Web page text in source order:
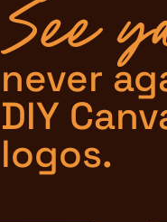
See
never
DIY
logos.